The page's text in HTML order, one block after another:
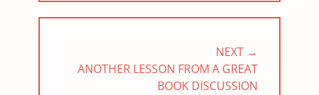
NEXT →
NEXTANOTHER LESSON FROM A GREAT
BOOK DISCUSSION